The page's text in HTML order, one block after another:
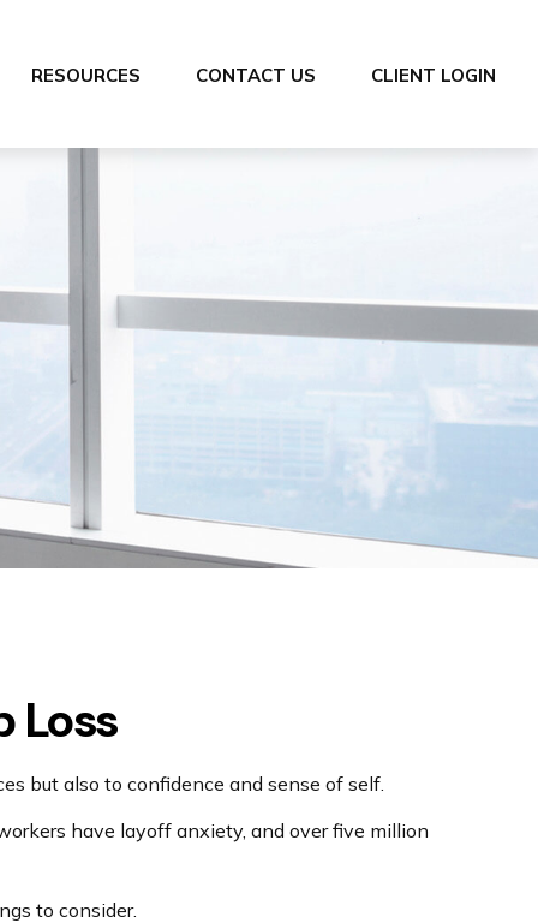
RESOURCES CONTACT US CLIENT LOGIN
Loss
but also to confidence and sense of self.
have layoff anxiety, and over five million
to consider.